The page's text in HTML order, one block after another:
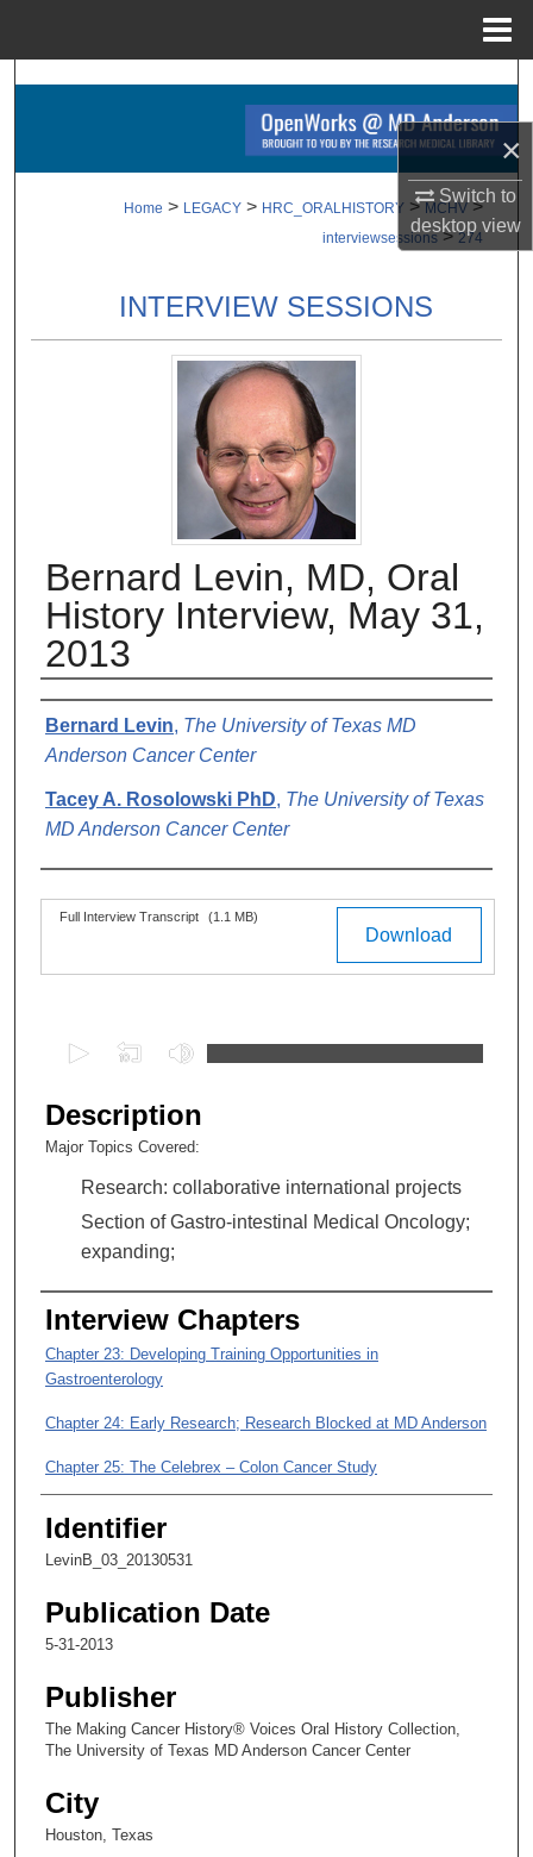
×
Switch to
desktopview
Search
Browse Collections
My Account
Digital Commons Network™
Home > LEGACY > HRC_ORALHISTORY > MCHV >
interviewsessions > 274
INTERVIEW SESSIONS
Bernard Levin, MD, Oral
History Interview, May 31,
2013
Authors
Bernard Levin, The University of Texas MD
Anderson Cancer Center
Tacey A. Rosolowski PhD, The University of Texas
MD Anderson Cancer Center
Files Download
Full Interview Transcript (1.1 MB)
e
c
4
n
5
e
c
n
d
Description
Major Topics Covered:
Research: collaborative international projects
Section of Gastro-intestinal Medical Oncology;
expanding;
Interview Chapters
Chapter 23: Developing Training Opportunities in
Gastroenterology
Chapter 24: Early Research; Research Blocked at MD Anderson
Chapter 25: The Celebrex – Colon Cancer Study
Identifier
LevinB_03_20130531
Publication Date
5-31-2013
Publisher
The Making Cancer History® Voices Oral History Collection,
The University of Texas MD Anderson Cancer Center
City
Houston, Texas